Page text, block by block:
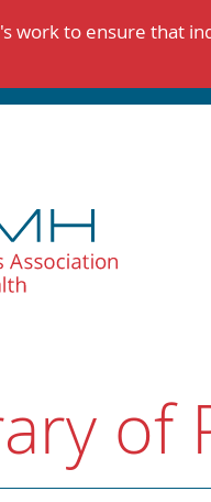
work to ensure that
of